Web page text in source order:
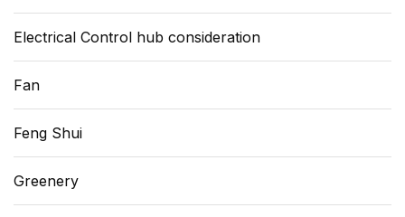
Electrical Control hub consideration
Fan
Feng Shui
Greenery